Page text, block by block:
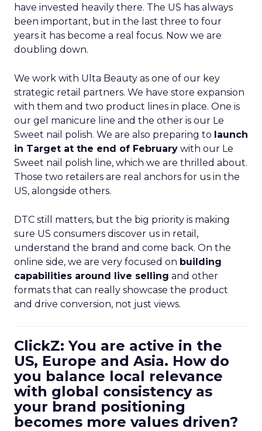
have invested heavily there. The US has always
been important, but in the last three to four
years it has become a real focus. Now we are
doubling down.
We work with Ulta Beauty as one of our key
strategic retail partners. We have store expansion
with them and two product lines in place. One is
our gel manicure line and the other is our Le
Sweet nail polish. We are also preparing to launch
in Target at the end of February with our Le
Sweet nail polish line, which we are thrilled about.
Those two retailers are real anchors for us in the
US, alongside others.
DTC still matters, but the big priority is making
sure US consumers discover us in retail,
understand the brand and come back. On the
online side, we are very focused on building
capabilities around live selling and other
formats that can really showcase the product
and drive conversion, not just views.
ClickZ: You are active in the
US, Europe and Asia. How do
you balance local relevance
with global consistency as
your brand positioning
becomes more values driven?